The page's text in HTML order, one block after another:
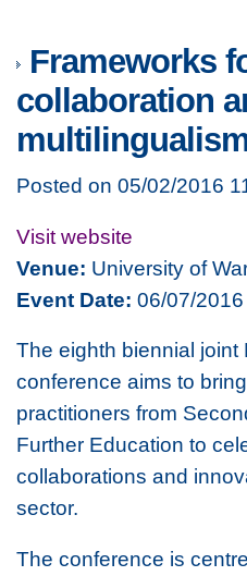
Frameworks
collaboration
Posted on 05/02/2016
Visit website
Venue: University of
Event Date: 06/07/
The eighth biennial joint
conference aims to
practitioners from
Further Education to
collaborations and
sector.
The conference is